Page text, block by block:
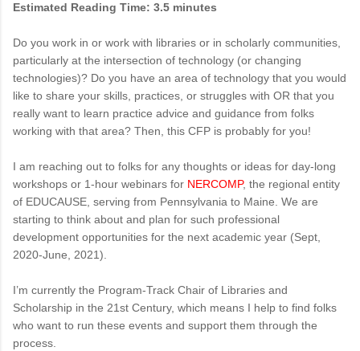
Estimated Reading Time: 3.5 minutes
Do you work in or work with libraries or in scholarly communities,
particularly at the intersection of technology (or changing
technologies)? Do you have an area of technology that you would
like to share your skills, practices, or struggles with OR that you
really want to learn practice advice and guidance from folks
working with that area? Then, this CFP is probably for you!
I am reaching out to folks for any thoughts or ideas for day-long
workshops or 1-hour webinars for NERCOMP, the regional entity
of EDUCAUSE, serving from Pennsylvania to Maine. We are
starting to think about and plan for such professional
development opportunities for the next academic year (Sept,
2020-June, 2021).
I’m currently the Program-Track Chair of Libraries and
Scholarship in the 21st Century, which means I help to find folks
who want to run these events and support them through the
process.